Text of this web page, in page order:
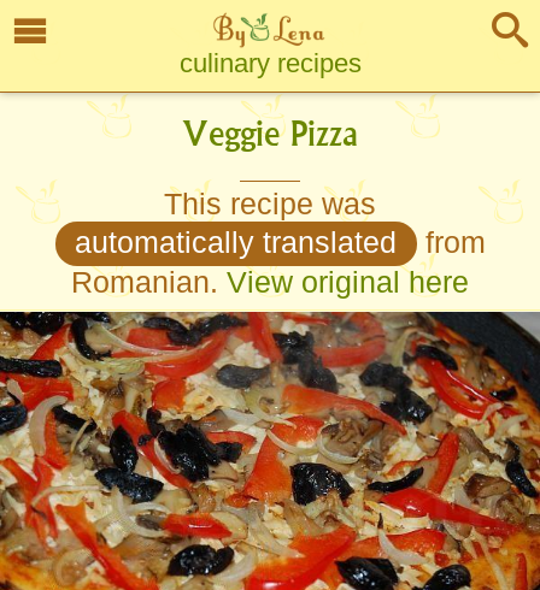
culinary recipes
Veggie Pizza
This recipe was
automatically translated
from
Romanian. View original here